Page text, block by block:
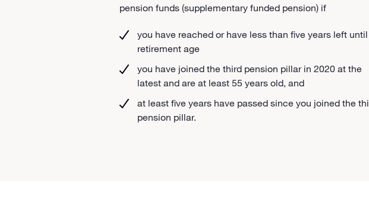
pension funds (supplementary funded pension) if
you have reached or have less than five years left until
retirement age
you have joined the third pension pillar in 2020 at the
latest and are at least 55 years old, and
at least five years have passed since you joined the
pension pillar.